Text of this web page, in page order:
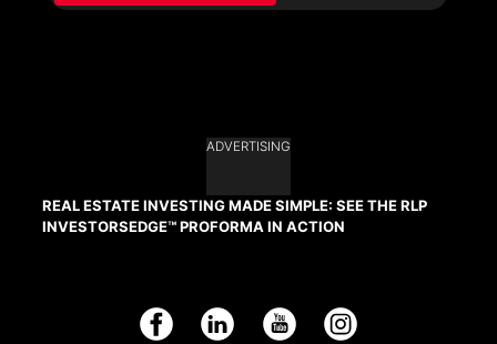
ADVERTISING
REAL ESTATE INVESTING MADE SIMPLE: SEE THE RLP
INVESTORSEDGE™ PROFORMA IN ACTION
Facebook LinkedIn YouTube Instagram